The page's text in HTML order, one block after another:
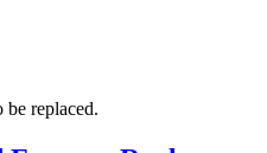
replaced.